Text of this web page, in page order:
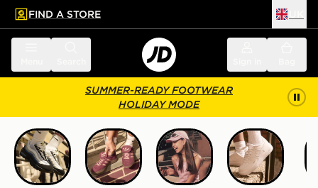
main content
Skip footer
FIND A STORE
SUMMER-READY FOOTWEAR
HOLIDAY MODE